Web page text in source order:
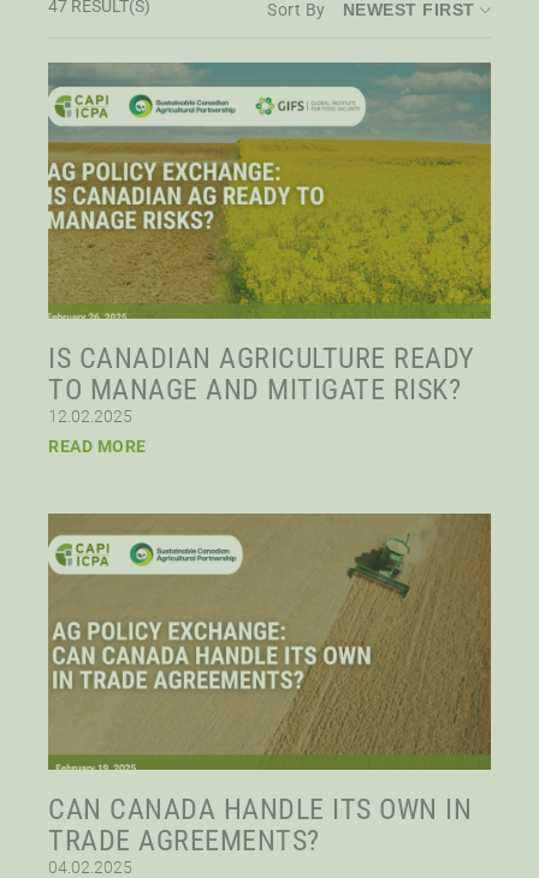
STAFF
SENIOR RESEARCH FELLOWS
DISTINGUISHED FELLOWS
DOCTORAL FELLOWS
Published After
Published Before
47 RESULT(S) Sort By
IS CANADIAN AGRICULTURE READY
TO MANAGE AND MITIGATE RISK?
12.02.2025
READ MORE
CAN CANADA HANDLE ITS OWN IN
TRADE AGREEMENTS?
04.02.2025